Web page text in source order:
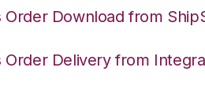
Order Download from
Order Delivery from